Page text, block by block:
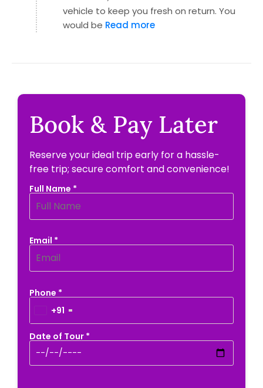
Book & Pay Later
Reserve your ideal trip early for a hassle-
free trip; secure comfort and convenience!
Full Name *
Email *
Phone *
+91
Date of Tour *
vehicle to keep you fresh on return. You
would be Read more